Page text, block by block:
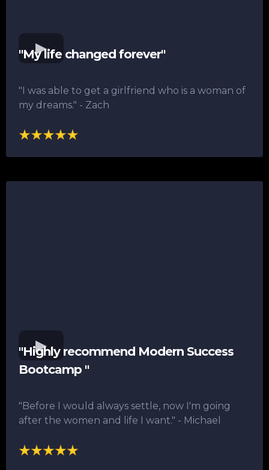
"My life changed forever"
"I was able to get a girlfriend who is a woman of
my dreams."​ - Zach
"Highly recommend Modern Success
Bootcamp "
"Before I would always settle, now I'm going
after the women and life I want."​ - Michael